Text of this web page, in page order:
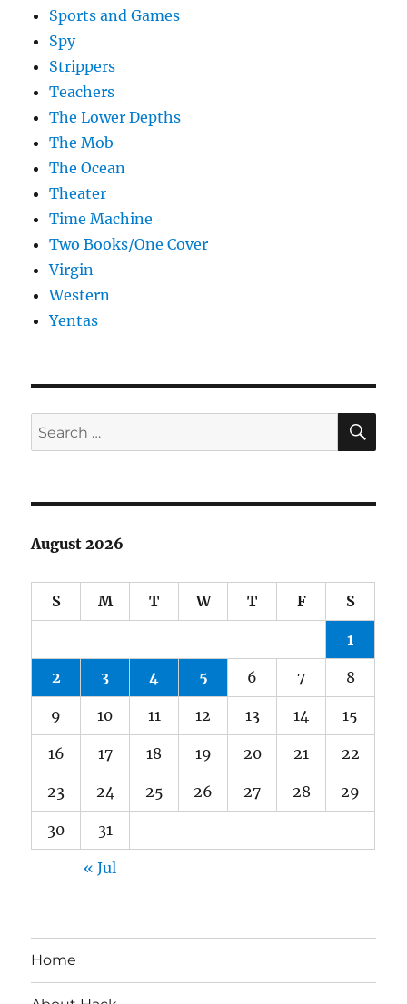
Sports and Games
Spy
Strippers
Teachers
The Lower Depths
The Mob
The Ocean
Theater
Time Machine
Two Books/One Cover
Virgin
Western
Yentas
Search
for:
August 2026
S M T W T F S
1
2 3 4 5 6 7 8
9 10 11 12 13 14 15
16 17 18 19 20 21 22
23 24 25 26 27 28 29
30 31
« Jul
Home